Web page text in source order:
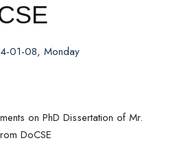
01-08, Monday
on PhD Dissertation of Mr.
DoCSE